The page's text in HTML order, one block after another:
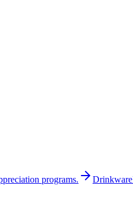
programs. Drinkware